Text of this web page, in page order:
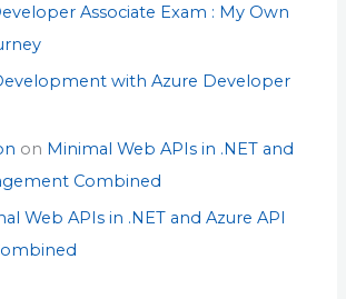
Associate Exam : My Own
with Azure Developer
on Minimal Web APIs in .NET and
Combined
Web APIs in .NET and Azure API